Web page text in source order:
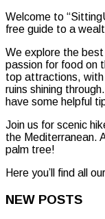
Welcome to
free guide to a
We explore the
passion for food on
top attractions, with
ruins shining
have some helpful
Join us for scenic
the Mediterranean.
palm tree!
Here you’ll find all
NEW POSTS